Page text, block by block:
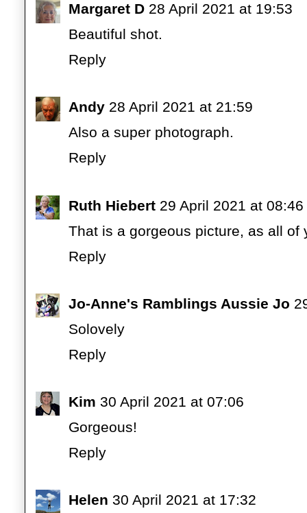
Margaret D 28 April 2021 at 19:53
Beautiful shot.
Reply
Andy 28 April 2021 at 21:59
Also a super photograph.
Reply
Ruth Hiebert 29 April 2021 at 08:46
That is a gorgeous picture, as all of
Reply
Jo-Anne's Ramblings Aussie Jo
Solovely
Reply
Kim 30 April 2021 at 07:06
Gorgeous!
Reply
Helen 30 April 2021 at 17:32